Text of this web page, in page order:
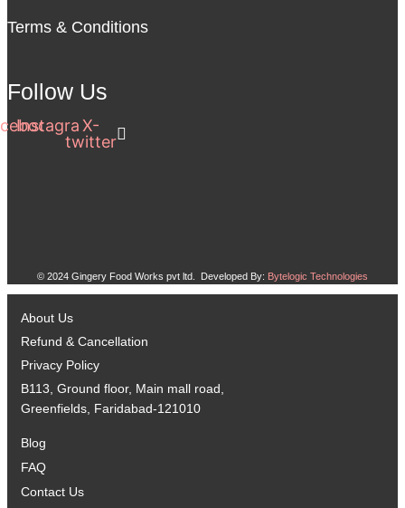
Terms & Conditions
Follow Us
Instagram
X-
twitter
© 2024 Gingery Food Works pvt ltd. Developed By: Bytelogic Technologies
About Us
Refund & Cancellation
Privacy Policy
B113, Ground floor, Main mall road,
Greenfields, Faridabad-121010
Blog
FAQ
Contact Us